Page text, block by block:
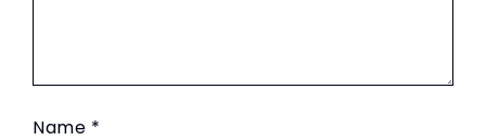
Name *